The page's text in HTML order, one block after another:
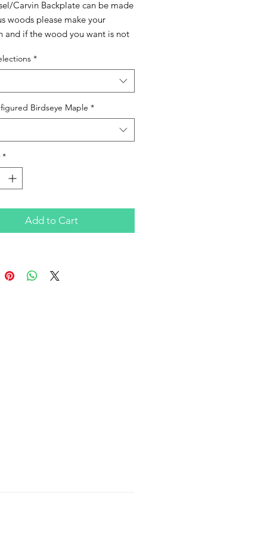
Carvin Backplate can be made
woods please make your
and if the wood you want is not
These can also be finished in
lacquer if you prefer just add
feature before checkout.
*
Birdseye Maple *
*
Add to Cart